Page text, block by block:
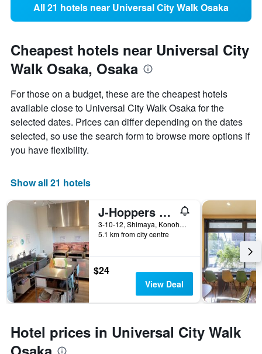
All 21 hotels near Universal City Walk Osaka
Cheapest hotels near Universal City
Walk Osaka, Osaka
For those on a budget, these are the cheapest hotels
available close to Universal City Walk Osaka for the
selected dates. Prices can differ depending on the dates
selected, so use the search form to browse more options if
you have flexibility.
Show all 21 hotels
J-Hoppers Osaka Universal
3-10-12, Shimaya, Konohana-ku, Osaka, Japan
5.1 km from city centre
$24
View Deal
Hotel prices in Universal City Walk